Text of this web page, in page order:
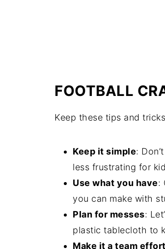
FOOTBALL
Keep these tips and
Keep it simple:
less frustrating for
Use what you have:
you can make with
Plan for messes:
plastic tablecloth to
Make it a team effort